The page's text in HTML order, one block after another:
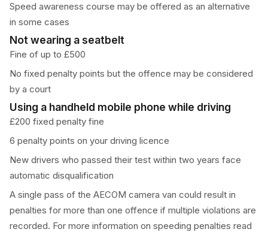
Speed awareness course may be offered as an alternative
in some cases
Not wearing a seatbelt
Fine of up to £500
No fixed penalty points but the offence may be considered
by a court
Using a handheld mobile phone while driving
£200 fixed penalty fine
6 penalty points on your driving licence
New drivers who passed their test within two years face
automatic disqualification
A single pass of the AECOM camera van could result in
penalties for more than one offence if multiple violations are
recorded. For more information on speeding penalties read